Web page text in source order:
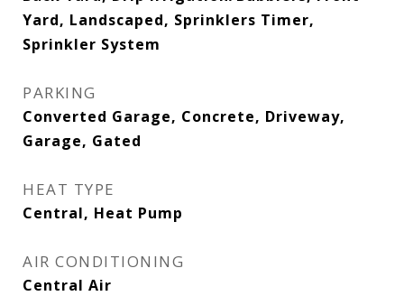
Yard, Landscaped, Sprinklers Timer,
Sprinkler System
PARKING
Converted Garage, Concrete, Driveway,
Garage, Gated
HEAT TYPE
Central, Heat Pump
AIR CONDITIONING
Central Air